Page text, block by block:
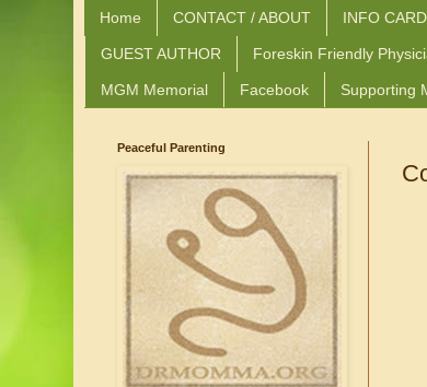
Home CONTACT / ABOUT INFO
GUEST AUTHOR Foreskin Friendly
MGM Memorial Facebook Supporting
Peaceful Parenting